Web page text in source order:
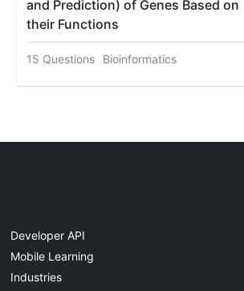
and Prediction) of Genes Based on
their Functions
15 Questions Bioinformatics
Developer API
Mobile Learning
Industries